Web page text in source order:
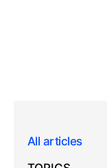
All articles